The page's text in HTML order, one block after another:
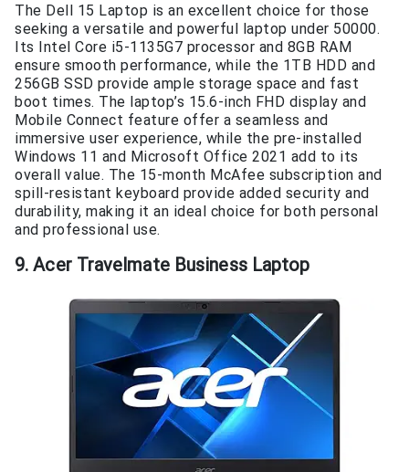
The Dell 15 Laptop is an excellent choice for those
seeking a versatile and powerful laptop under 50000.
Its Intel Core i5-1135G7 processor and 8GB RAM
ensure smooth performance, while the 1TB HDD and
256GB SSD provide ample storage space and fast
boot times. The laptop’s 15.6-inch FHD display and
Mobile Connect feature offer a seamless and
immersive user experience, while the pre-installed
Windows 11 and Microsoft Office 2021 add to its
overall value. The 15-month McAfee subscription and
spill-resistant keyboard provide added security and
durability, making it an ideal choice for both personal
and professional use.
9. Acer Travelmate Business Laptop